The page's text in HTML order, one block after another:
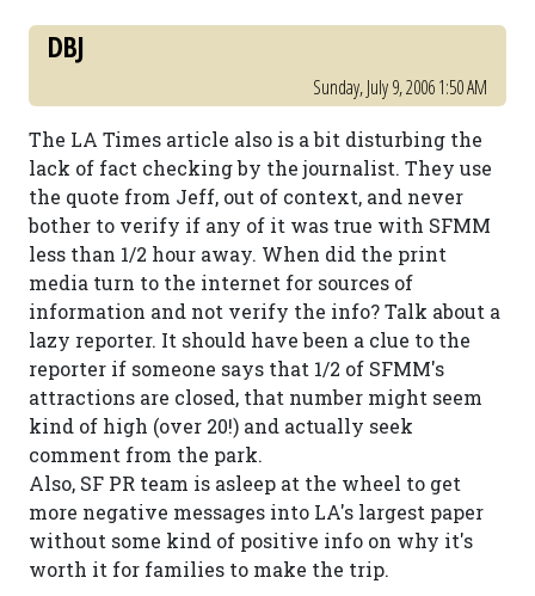
DBJ
Sunday, July 9, 2006 1:50 AM
The LA Times article also is a bit disturbing the
lack of fact checking by the journalist. They use
the quote from Jeff, out of context, and never
bother to verify if any of it was true with SFMM
less than 1/2 hour away. When did the print
media turn to the internet for sources of
information and not verify the info? Talk about a
lazy reporter. It should have been a clue to the
reporter if someone says that 1/2 of SFMM's
attractions are closed, that number might seem
kind of high (over 20!) and actually seek
comment from the park.
Also, SF PR team is asleep at the wheel to get
more negative messages into LA's largest paper
without some kind of positive info on why it's
worth it for families to make the trip.